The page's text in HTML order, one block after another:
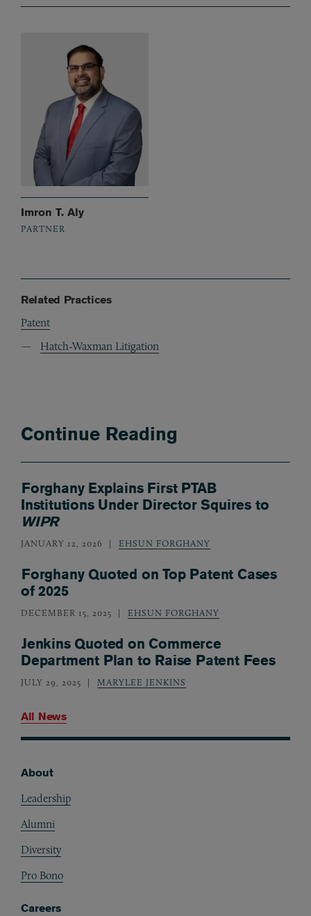
Imron T. Aly
PARTNER
Related Practices
Patent
Hatch-Waxman Litigation
Continue Reading
Forghany Explains First PTAB
Institutions Under Director Squires to
WIPR
JANUARY 12, 2026 EHSUN FORGHANY
Forghany Quoted on Top Patent Cases
of 2025
DECEMBER 15, 2025 EHSUN FORGHANY
Jenkins Quoted on Commerce
Department Plan to Raise Patent Fees
JULY 29, 2025 MARYLEE JENKINS
All News
About
Leadership
Alumni
Diversity
Pro Bono
Careers